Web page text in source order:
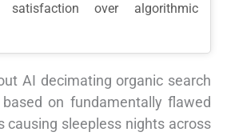
satisfaction over algorithmic
AI decimating organic search
on fundamentally flawed
causing sleepless nights across